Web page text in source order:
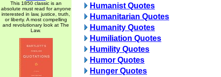
This 1850 classic is an
absolute must read for anyone
interested in law, justice, truth,
or liberty. A most compelling
and revolutionary look at The
Law.
Humanist Quotes
Humanitarian Quotes
Humanity Quotes
Humiliation Quotes
Humility Quotes
Humor Quotes
Hunger Quotes